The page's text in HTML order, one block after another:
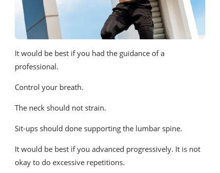
It would be best if you had the guidance of a
professional.
Control your breath.
The neck should not strain.
Sit-ups should done supporting the lumbar spine.
It would be best if you advanced progressively. It is not
okay to do excessive repetitions.